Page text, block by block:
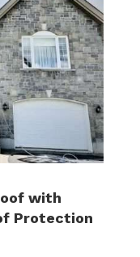
with
Protection